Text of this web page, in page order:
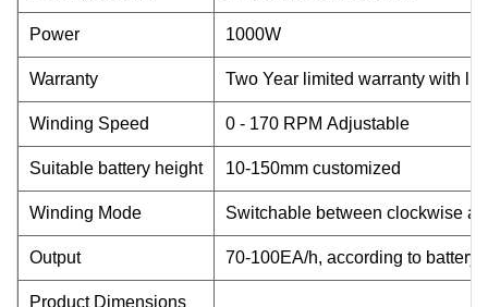
Power 1000W
Warranty Two Year limited warranty with
Winding Speed 0 - 170 RPM Adjustable
Suitable battery height 10-150mm customized
Winding Mode Switchable between clockwise
Output 70-100EA/h, according to battery
Product Dimensions